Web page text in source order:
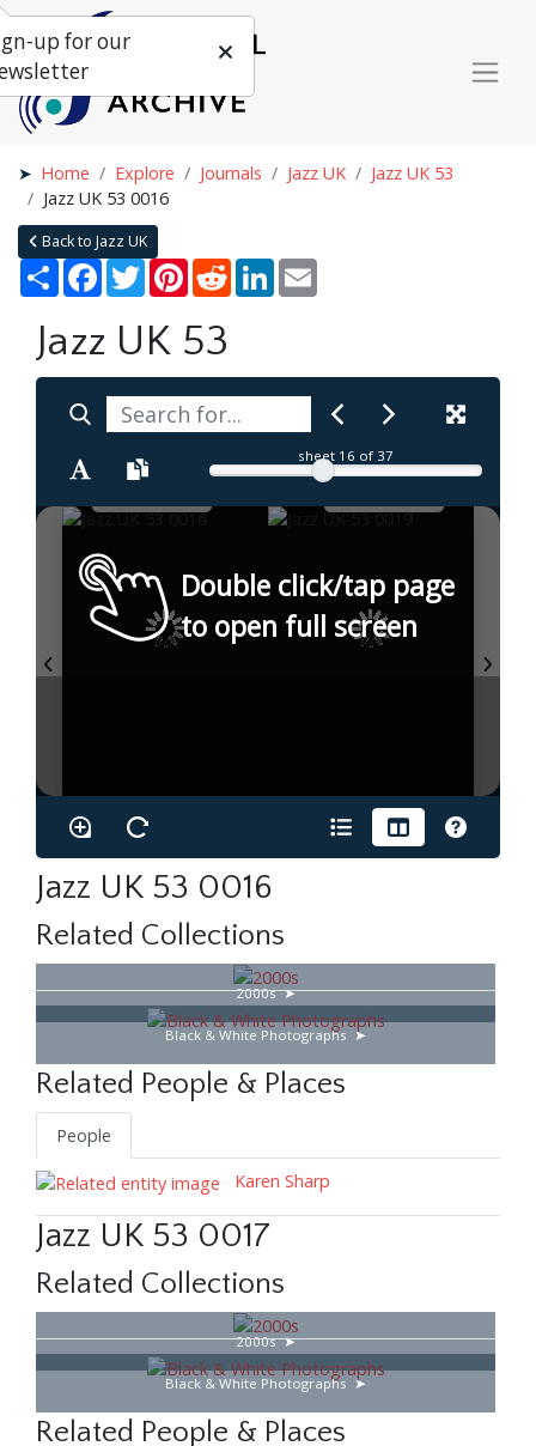
Home Explore Journals Jazz UK
Jazz UK 53
Jazz UK 53 0016
Back to Jazz UK
Share Facebook
TwitterPinterestRedditLinkedIn
Jazz UK 53
sheet 16 of 37
Double click/tap page
to open full screen
Jazz UK 53 0016
Related Collections
2000s
Black & White Photographs
Related People & Places
People
Karen Sharp
Jazz UK 53 0017
Related Collections
2000s
Black & White Photographs
Related People & Places
up for our